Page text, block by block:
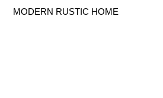
MODERN RUSTIC HOME